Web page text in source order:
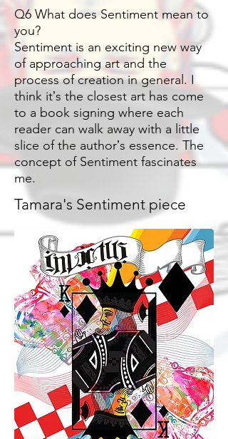
Q6 What does Sentiment mean to
you?
Sentiment is an exciting new way
of approaching art and the
process of creation in general. I
think itʼs the closest art has come
to a book signing where each
reader can walk away with a little
slice of the authorʼs essence. The
concept of Sentiment fascinates
me.
Tamara's Sentiment piece